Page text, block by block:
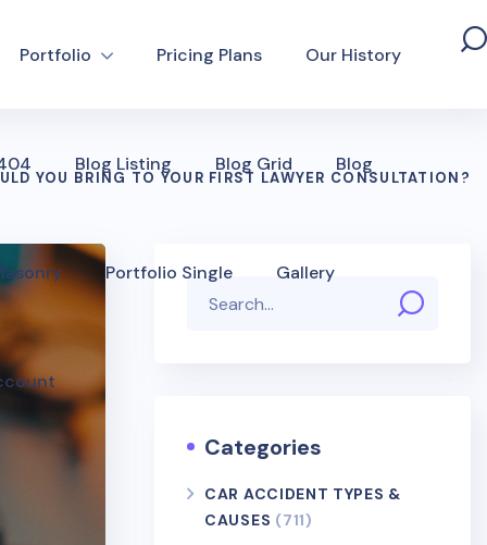
Portfolio Pricing Plans Our History
Blog Listing Blog Grid Blog
Portfolio Single Gallery
YOU BRING TO YOUR FIRST LAWYER CONSULTATION?
Categories
CAR ACCIDENT TYPES &
CAUSES (711)